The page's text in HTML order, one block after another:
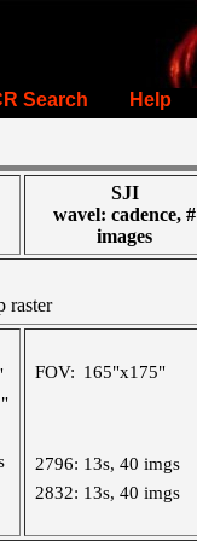
Search Help
SJI
wavel: cadence, #
images
raster
FOV: 165"x175"
2796: 13s, 40 imgs
2832: 13s, 40 imgs